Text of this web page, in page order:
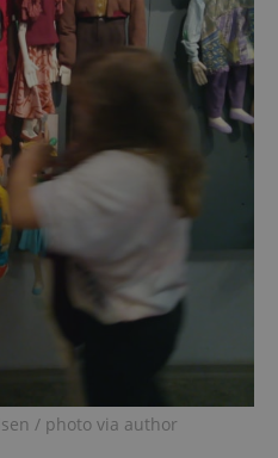
/ photo via author